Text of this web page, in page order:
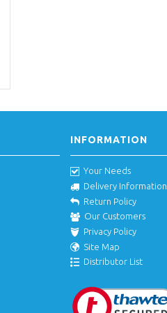
INFORMATION
Your Needs
Delivery Information
Return Policy
Our Customers
Privacy Policy
Site Map
Distributor List